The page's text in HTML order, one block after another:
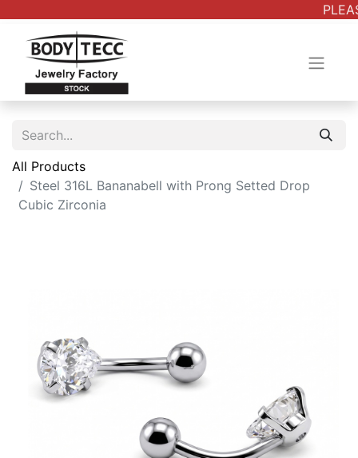
All Products
Steel 316L Bananabell with Prong Setted Drop
Cubic Zirconia